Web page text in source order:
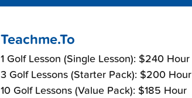
Teachme.To
1 Golf Lesson (Single Lesson): $240 Hour
3 Golf Lessons (Starter Pack): $200 Hour
10 Golf Lessons (Value Pack): $185 Hour